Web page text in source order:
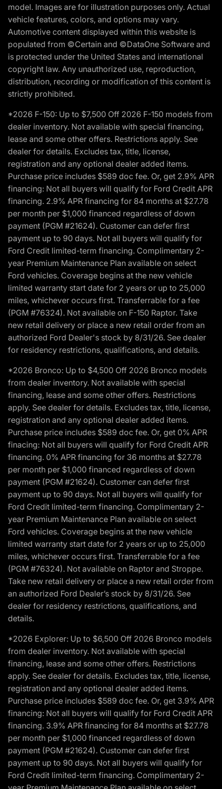
model. Images are for illustration purposes only. Actual
vehicle features, colors, and options may vary.
Automotive content displayed within this website is
populated from ©Certain and ©DataOne Software and
is protected under the United States and international
copyright law. Any unauthorized use, reproduction,
distribution, recording or modification of this content is
strictly prohibited.
*2026 F-150: Up to $7,500 Off 2026 F-150 models from
dealer inventory. Not available with special financing,
lease and some other offers. Restrictions apply. See
dealer for details. Excludes tax, title, license,
registration and any optional dealer added items.
Purchase price includes $589 doc fee. Or, get 2.9% APR
financing: Not all buyers will qualify for Ford Credit APR
financing. 2.9% APR financing for 84 months at $27.78
per month per $1,000 financed regardless of down
payment (PGM #21624). Customer can defer first
payment up to 90 days. Not all buyers will qualify for
Ford Credit limited-term financing. Complimentary 2-
year Premium Maintenance Plan available on select
Ford vehicles. Coverage begins at the new vehicle
limited warranty start date for 2 years or up to 25,000
miles, whichever occurs first. Transferrable for a fee
(PGM #76324). Not available on F-150 Raptor. Take
new retail delivery or place a new retail order from an
authorized Ford Dealer's stock by 8/31/26. See dealer
for residency restrictions, qualifications, and details.
*2026 Bronco: Up to $4,500 Off 2026 Bronco models
from dealer inventory. Not available with special
financing, lease and some other offers. Restrictions
apply. See dealer for details. Excludes tax, title, license,
registration and any optional dealer added items.
Purchase price includes $589 doc fee. Or, get 0% APR
finacing: Not all buyers will qualify for Ford Credit APR
financing. 0% APR financing for 36 months at $27.78
per month per $1,000 financed regardless of down
payment (PGM #21624). Customer can defer first
payment up to 90 days. Not all buyers will qualify for
Ford Credit limited-term financing. Complimentary 2-
year Premium Maintenance Plan available on select
Ford vehicles. Coverage begins at the new vehicle
limited warranty start date for 2 years or up to 25,000
miles, whichever occurs first. Transferrable for a fee
(PGM #76324). Not available on Raptor and Stroppe.
Take new retail delivery or place a new retail order from
an authorized Ford Dealer’s stock by 8/31/26. See
dealer for residency restrictions, qualifications, and
details.
*2026 Explorer: Up to $6,500 Off 2026 Bronco models
from dealer inventory. Not available with special
financing, lease and some other offers. Restrictions
apply. See dealer for details. Excludes tax, title, license,
registration and any optional dealer added items.
Purchase price includes $589 doc fee. Or, get 3.9% APR
financing: Not all buyers will qualify for Ford Credit APR
financing. 3.9% APR financing for 84 months at $27.78
per month per $1,000 financed regardless of down
payment (PGM #21624). Customer can defer first
payment up to 90 days. Not all buyers will qualify for
Ford Credit limited-term financing. Complimentary 2-